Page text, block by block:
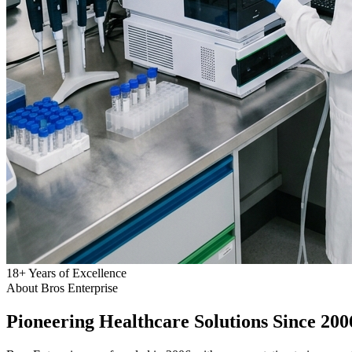
18+Years of Excellence
About Bros Enterprise
Pioneering Healthcare Solutions Since